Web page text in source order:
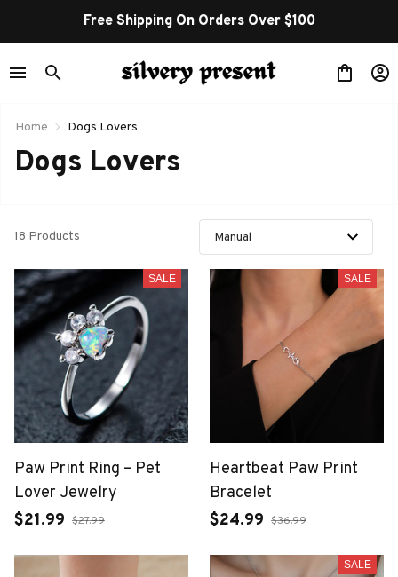
Free Shipping On Orders Over $100
Home Dogs Lovers
Dogs Lovers
18 Products
SALE
Paw Print Ring – Pet
Lover Jewelry
$21.99 $27.99
SALE
Heartbeat Paw Print
Bracelet
$24.99 $36.99
SALE